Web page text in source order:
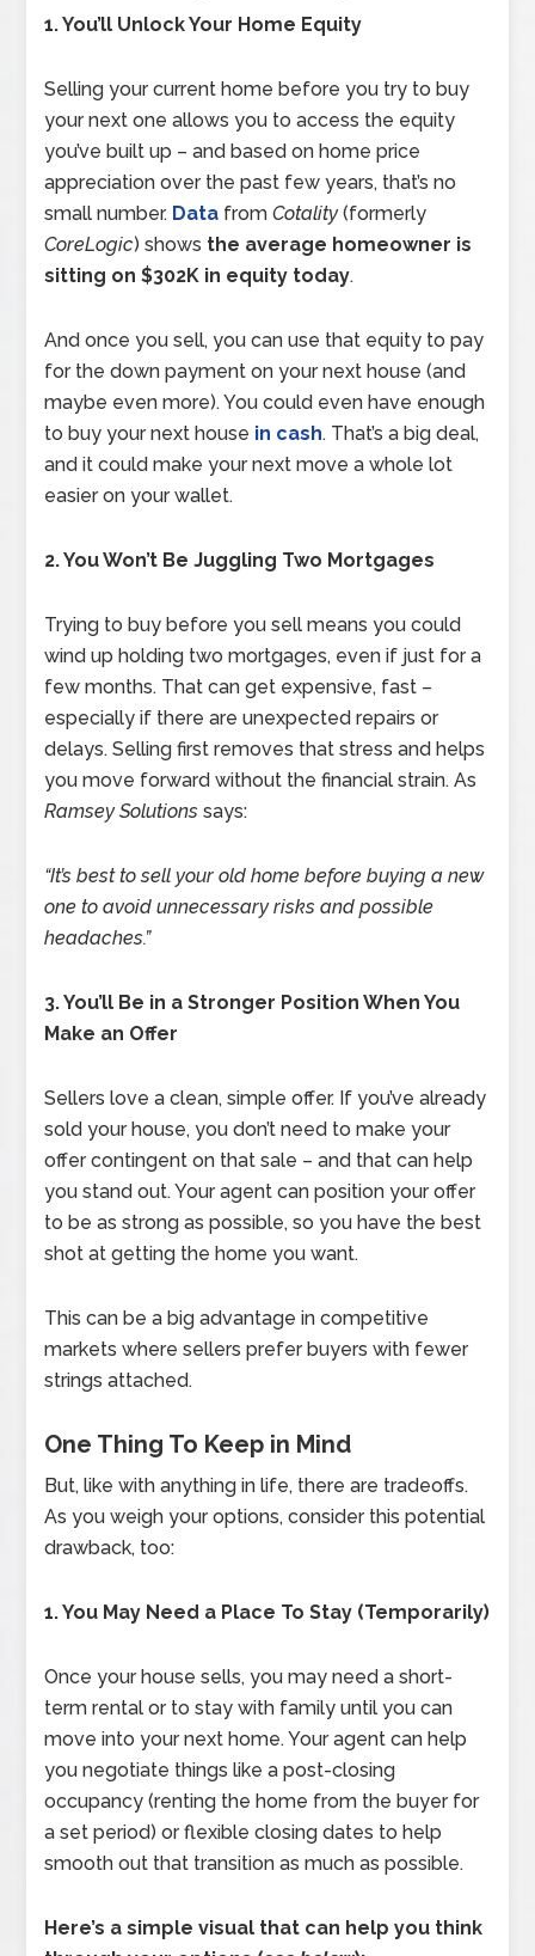
1. You’ll Unlock Your Home Equity
Selling your current home before you try to buy
your next one allows you to access the equity
you’ve built up – and based on home price
appreciation over the past few years, that’s no
small number. Data fromCotality(formerly
CoreLogic) shows the average homeowner is
sitting on $302K in equity today.
And once you sell, you can use that equity to pay
for the down payment on your next house (and
maybe even more). You could even have enough
to buy your next house in cash. That’s a big deal,
and it could make your next move a whole lot
easier on your wallet.
2. You Won’t Be Juggling Two Mortgages
Trying to buy before you sell means you could
wind up holding two mortgages, even if just for a
few months. That can get expensive, fast –
especially if there are unexpected repairs or
delays. Selling first removes that stress and helps
you move forward without the financial strain. As
Ramsey Solutions says:
“It’s best to sell your old home before buying a new
one to avoid unnecessary risks and possible
headaches.”
3. You’ll Be in a Stronger Position When You
Make an Offer
Sellers love a clean, simple offer. If you’ve already
sold your house, you don’t need to make your
offer contingent on that sale – and that can help
you stand out. Your agent can position your offer
to be as strong as possible, so you have the best
shot at getting the home you want.
This can be a big advantage in competitive
markets where sellers prefer buyers with fewer
strings attached.
One Thing To Keep in Mind
But, like with anything in life, there are tradeoffs.
As you weigh your options, consider this potential
drawback, too:
1. You May Need a Place To Stay (Temporarily)
Once your house sells, you may need a short-
term rental or to stay with family until you can
move into your next home. Your agent can help
you negotiate things like a post-closing
occupancy (renting the home from the buyer for
a set period) or flexible closing dates to help
smooth out that transition as much as possible.
Here’s a simple visual that can help you think